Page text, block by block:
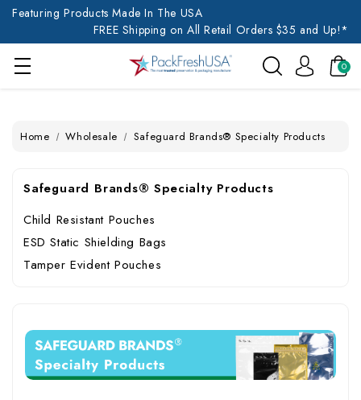
Featuring Products Made In The USA
FREE Shipping on All Retail Orders $35 and Up!*
0
Home Wholesale Safeguard Brands® Specialty Products
Safeguard Brands® Specialty Products
Child Resistant Pouches
ESD Static Shielding Bags
Tamper Evident Pouches